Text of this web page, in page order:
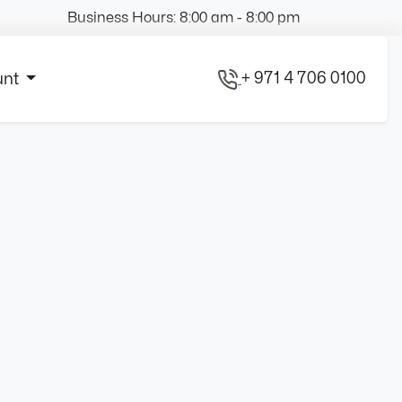
Business Hours: 8:00 am - 8:00 pm
+ 971 4 706 0100